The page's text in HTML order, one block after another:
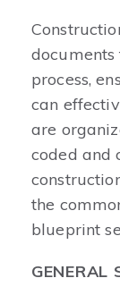
process,
can
are
coded and
the
blueprint
GENERAL